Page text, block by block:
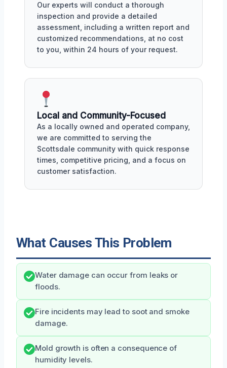
Our experts will conduct a thorough
inspection and provide a detailed
assessment, including a written report and
customized recommendations, at no cost
to you, within 24 hours of your request.
Local and Community-Focused
As a locally owned and operated company,
we are committed to serving the
Scottsdale community with quick response
times, competitive pricing, and a focus on
customer satisfaction.
What Causes This Problem
Water damage can occur from leaks or
floods.
Fire incidents may lead to soot and smoke
damage.
Mold growth is often a consequence of
humidity levels.